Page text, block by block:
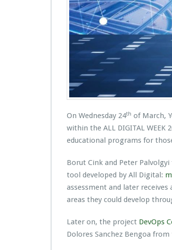
On Wednesday 24th of March,
within the ALL DIGITAL
educational programs for
Borut Cink and Peter
tool developed by All Digital:
assessment and later
areas they could develop
Later on, the project DevOps
Dolores Sanchez Bengoa